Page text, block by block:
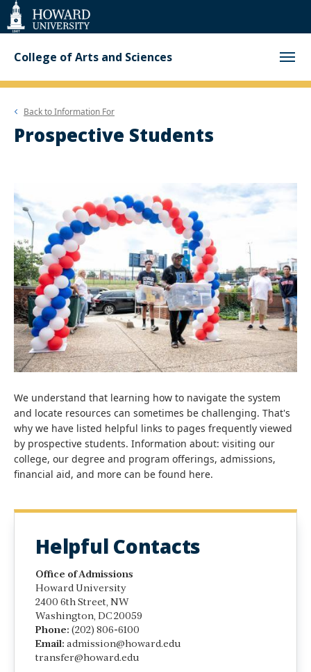
Web
Accessibility
Support
College of Arts and Sciences
Back toInformation For
Prospective Students
We understand that learning how to navigate the system
and locate resources can sometimes be challenging. That's
why we have listed helpful links to pages frequently viewed
by prospective students. Information about: visiting our
college, our degree and program offerings, admissions,
financial aid, and more can be found here.
Helpful Contacts
Office of Admissions
Howard University
2400 6th Street, NW
Washington, DC 20059
Phone: (202) 806-6100
Email: admission@howard.edu
transfer@howard.edu